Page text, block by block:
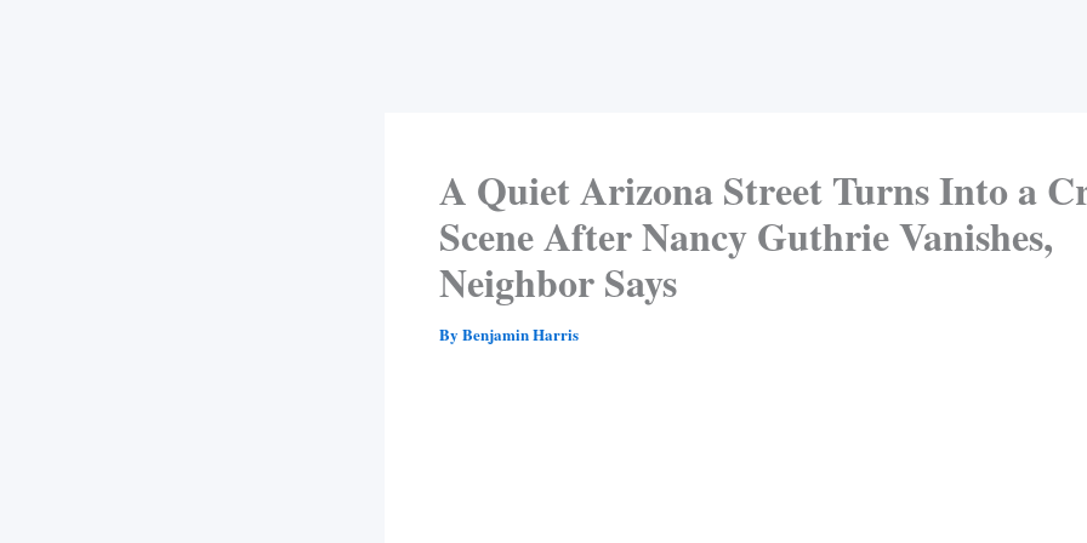
A Quiet Arizona Street Turns Into a
Scene After Nancy Guthrie Vanishes,
Neighbor Says
By Benjamin Harris